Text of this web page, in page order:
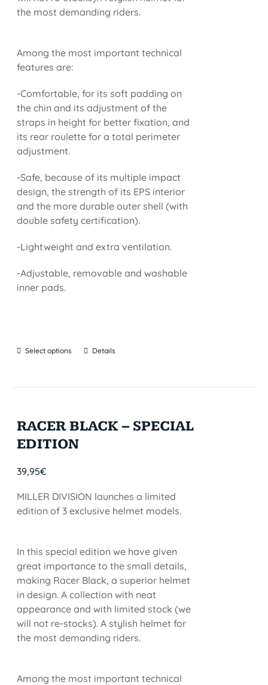
the most demanding riders.
Among the most important technical
features are:
-Comfortable, for its soft padding on
the chin and its adjustment of the
straps in height for better fixation, and
its rear roulette for a total perimeter
adjustment.
-Safe, because of its multiple impact
design, the strength of its EPS interior
and the more durable outer shell (with
double safety certification).
-Lightweight and extra ventilation.
-Adjustable, removable and washable
inner pads.
Select options Details
RACER BLACK – SPECIAL
EDITION
39,95€
MILLER DIVISION launches a limited
edition of 3 exclusive helmet models.
In this special edition we have given
great importance to the small details,
making Racer Black, a superior helmet
in design. A collection with neat
appearance and with limited stock (we
will not re-stocks). A stylish helmet for
the most demanding riders.
Among the most important technical